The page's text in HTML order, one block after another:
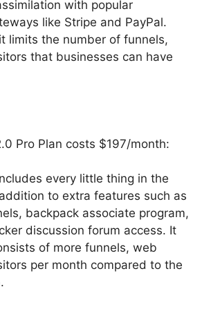
with popular
like Stripe and PayPal.
limits the number of funnels,
that businesses can have
Pro Plan costs $197/month:
every little thing in the
to extra features such as
backpack associate program,
discussion forum access. It
of more funnels, web
per month compared to the